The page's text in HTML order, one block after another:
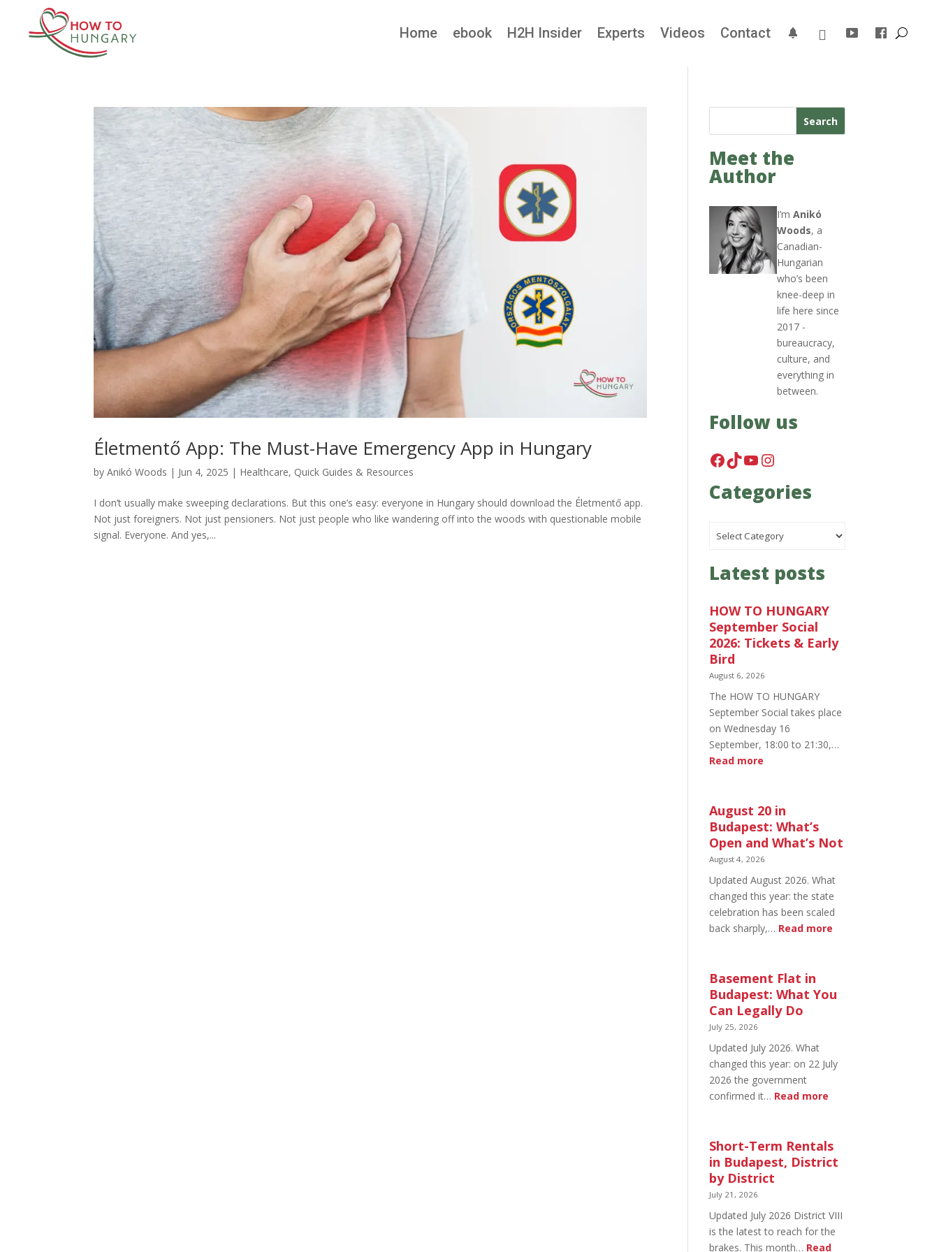
Home ebook H2H Insider Experts Videos Contact
Életmentő App: The Must-Have Emergency App in Hungary
byAnikó Woods | Jun 4, 2025 | Healthcare, Quick Guides & Resources
I don’t usually make sweeping declarations. But this one’s easy: everyone in Hungary should download the Életmentő app.
Not just foreigners. Not just pensioners. Not just people who like wandering off into the woods with questionable mobile
signal. Everyone. And yes,...
Search
Meet the
Author
I’mAnikó
Woods, a
Canadian-
Hungarian
who’s been
knee-deep in
life here since
2017 -
bureaucracy,
culture, and
everything in
between.
Follow us
Facebook
TikTok
YouTube
Instagram
Categories
Categories
Latest posts
HOW TO HUNGARY
September Social
2026: Tickets & Early
Bird
August 6, 2026
The HOW TO HUNGARY
September Social takes place
on Wednesday 16
September, 18:00 to 21:30,…
Read more
HUNGARY
September
Social
2026:
&
Early
Bird
August 20 in
Budapest: What’s
Open and What’s Not
August 4, 2026
Updated August 2026. What
changed this year: the state
celebration has been scaled
back sharply,… Read more
Budapest:
Not
Basement Flat in
Budapest: What You
Can Legally Do
July 25, 2026
Updated July 2026. What
changed this year: on 22 July
2026 the government
confirmed it… Read more
in
Budapest:
Legally
Do
Short-Term Rentals
in Budapest, District
by District
July 21, 2026
Updated July 2026 District VIII
is the latest to reach for the
brakes. This month… Read